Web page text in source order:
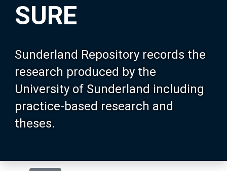
SURE
Sunderland Repository records the
research produced by the
University of Sunderland including
practice-based research and
theses.
Our Research
About SURE
Browse
Search